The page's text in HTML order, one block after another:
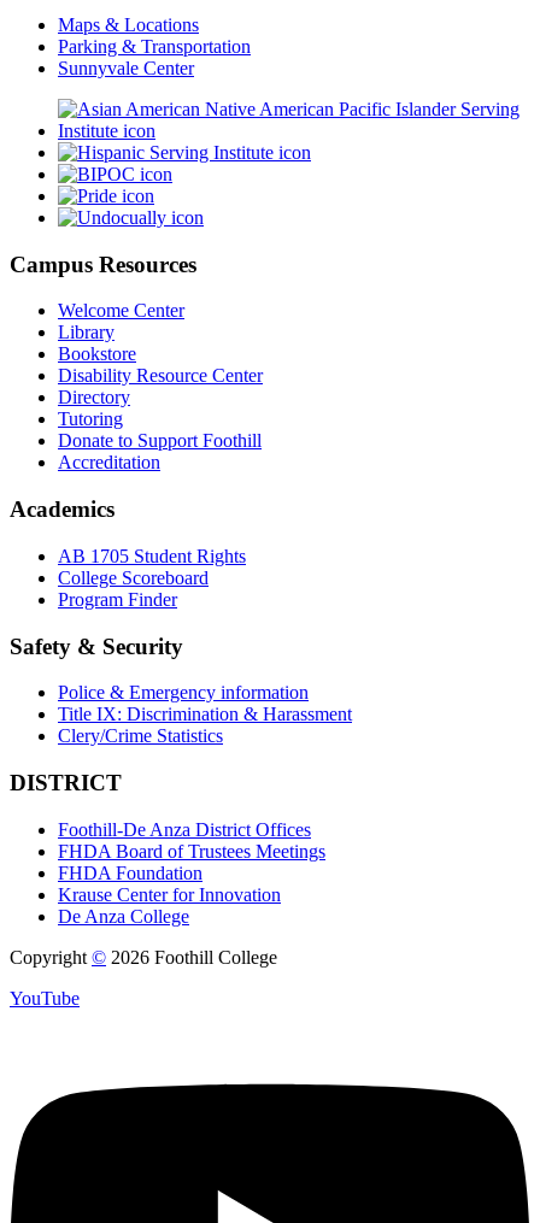
Maps & Locations
Parking & Transportation
Sunnyvale Center
Campus Resources
Welcome Center
Library
Bookstore
Disability Resource Center
Directory
Tutoring
Donate to Support Foothill
Accreditation
Academics
AB 1705 Student Rights
College Scoreboard
Program Finder
Safety & Security
Police & Emergency information
Title IX: Discrimination & Harassment
Clery/Crime Statistics
DISTRICT
Foothill-De Anza District Offices
FHDA Board of Trustees Meetings
FHDA Foundation
Krause Center for Innovation
De Anza College
Copyright © 2026 Foothill College
YouTube